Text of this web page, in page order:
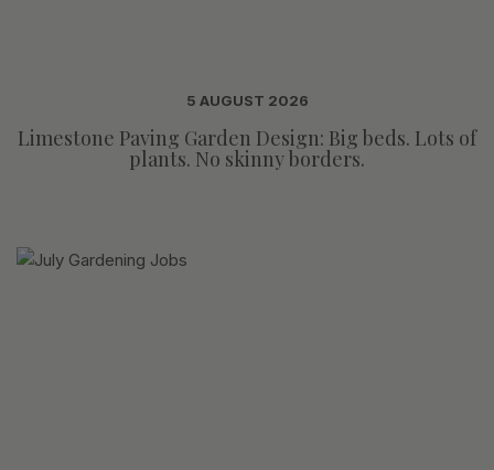
5 AUGUST 2026
Limestone Paving Garden Design: Big beds. Lots of
plants. No skinny borders.